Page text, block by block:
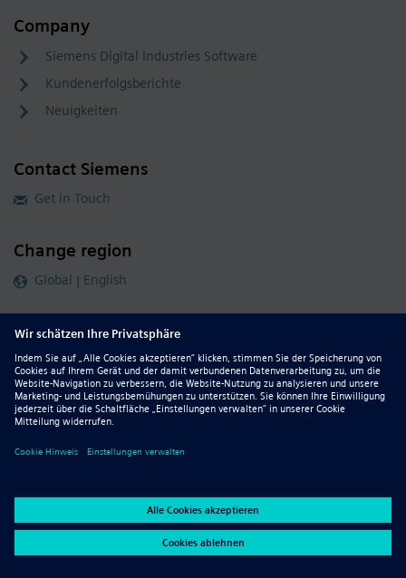
Company
Siemens Digital Industries Software
Kundenerfolgsberichte
Neuigkeiten
Contact Siemens
Get in Touch
Change region
Global | English
Follow our global channels
siemens.com Global Website
DMCA
Privacy Notice
Terms of Use
Digital ID Report Piracy